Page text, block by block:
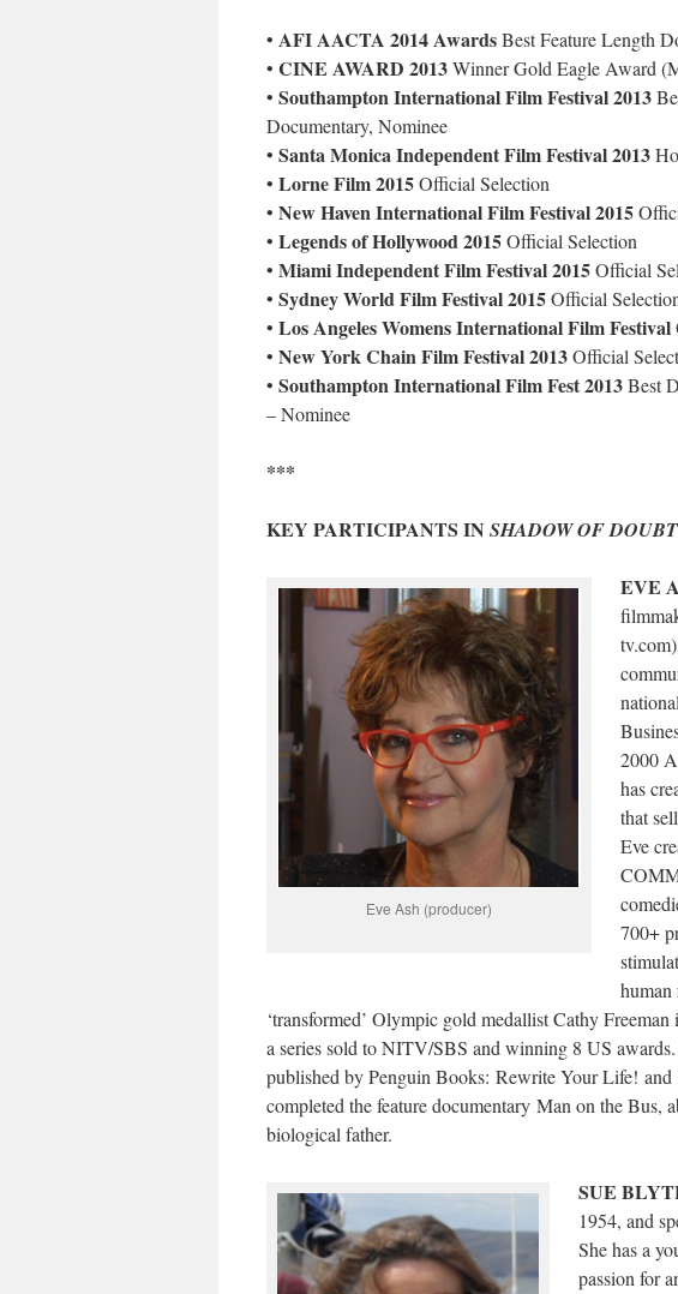
• AFI AACTA 2014 AwardsBest Feature Length
• CINE AWARD 2013Winner Gold Eagle Award
• Southampton International Film Festival 2013
Documentary, Nominee
• Santa Monica Independent Film Festival 2013
• Lorne Film 2015Official Selection
• New Haven International Film Festival 2015
• Legends of Hollywood 2015Official Selection
• Miami Independent Film Festival 2015Official
• Sydney World Film Festival 2015Official
• Los Angeles Womens International Film Festival
• New York Chain Film Festival 2013Official
• Southampton International Film Fest 2013Best
– Nominee
***
KEY PARTICIPANTS IN SHADOW OF DOUBT
Eve Ash (producer)
EVE
2000
has
that
Eve
700+
human
‘transformed’ Olympic gold medallist Cathy
a series sold to NITV/SBS and winning 8 US
published by Penguin Books: Rewrite Your Life!
completed the feature documentary Man on the Bus,
biological father.
SUE
1954, and
She has a
passion for